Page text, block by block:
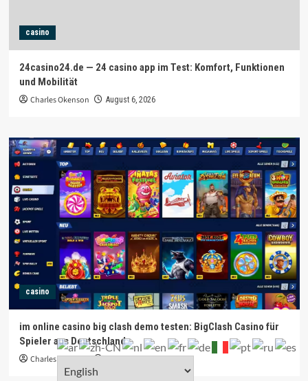
casino
24casino24.de — 24 casino app im Test: Komfort, Funktionen
und Mobilität
Charles Okenson August 6, 2026
casino
im online casino big clash demo testen: BigClash Casino für
Spieler aus Deutschland
Charles Okenson